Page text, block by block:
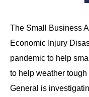
and
toggle
through
The Small Business
Economic Injury
pandemic to help
to help weather
General is